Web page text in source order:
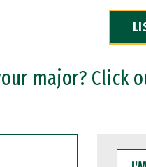
major? Click